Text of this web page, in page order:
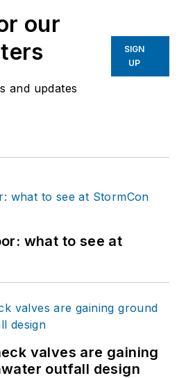
our
and updates
SIGN
UP
what to see at
valves are gaining
outfall design